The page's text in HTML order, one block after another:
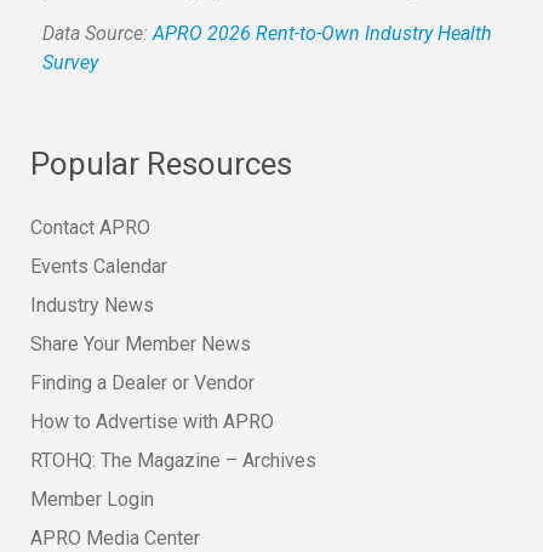
Data Source:APRO 2026 Rent-to-Own Industry Health
Survey
Popular Resources
Contact APRO
Events Calendar
Industry News
Share Your Member News
Finding a Dealer or Vendor
How to Advertise with APRO
RTOHQ: The Magazine – Archives
Member Login
APRO Media Center